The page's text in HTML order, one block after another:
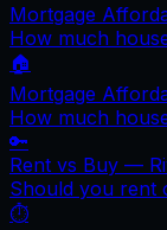
Mortgage
How much
🏠
Mortgage
How much
🔑
Rent vs Buy —
Should you rent
⏱️